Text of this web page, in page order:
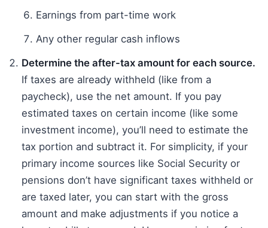
Earnings from part-time work
Any other regular cash inflows
Determine the after-tax amount for each source.
If taxes are already withheld (like from a
paycheck), use the net amount. If you pay
estimated taxes on certain income (like some
investment income), you’ll need to estimate the
tax portion and subtract it. For simplicity, if your
primary income sources like Social Security or
pensions don’t have significant taxes withheld or
are taxed later, you can start with the gross
amount and make adjustments if you notice a